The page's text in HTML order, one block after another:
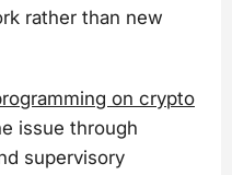
rather than new
on crypto
issue through
supervisory